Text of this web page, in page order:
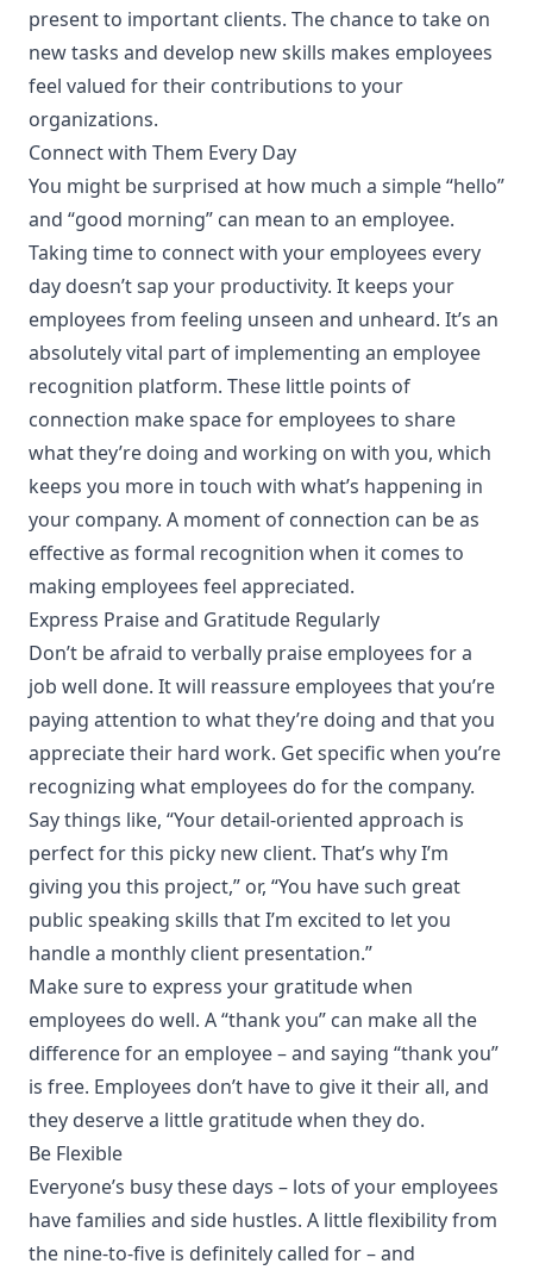
present to important clients. The chance to take on
new tasks and develop new skills makes employees
feel valued for their contributions to your
organizations.
Connect with Them Every Day
You might be surprised at how much a simple “hello”
and “good morning” can mean to an employee.
Taking time to connect with your employees every
day doesn’t sap your productivity. It keeps your
employees from feeling unseen and unheard. It’s an
absolutely vital part of implementing an employee
recognition platform. These little points of
connection make space for employees to share
what they’re doing and working on with you, which
keeps you more in touch with what’s happening in
your company. A moment of connection can be as
effective as formal recognition when it comes to
making employees feel appreciated.
Express Praise and Gratitude Regularly
Don’t be afraid to verbally praise employees for a
job well done. It will reassure employees that you’re
paying attention to what they’re doing and that you
appreciate their hard work. Get specific when you’re
recognizing what employees do for the company.
Say things like, “Your detail-oriented approach is
perfect for this picky new client. That’s why I’m
giving you this project,” or, “You have such great
public speaking skills that I’m excited to let you
handle a monthly client presentation.”
Make sure to express your gratitude when
employees do well. A “thank you” can make all the
difference for an employee – and saying “thank you”
is free. Employees don’t have to give it their all, and
they deserve a little gratitude when they do.
Be Flexible
Everyone’s busy these days – lots of your employees
have families and side hustles. A little flexibility from
the nine-to-five is definitely called for – and